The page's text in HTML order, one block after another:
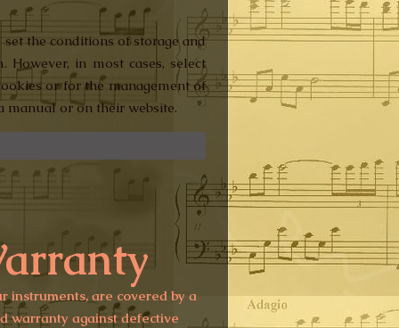
the conditions of storage and
in most cases, select
or for the management of
manual or on their website.
instruments, are covered by a
warranty against defective